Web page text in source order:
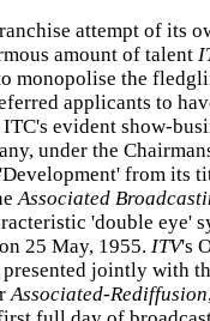
attempt of its
amount of talent
monopolise the
applicants to
evident show-
under the
from its
Associated
'double eye'
25 May, 1955. ITV's
presented jointly with
Associated-Rediffusion